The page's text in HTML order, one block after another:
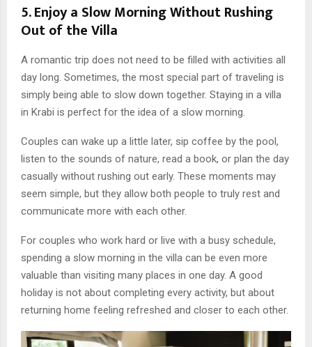
5. Enjoy a Slow Morning Without Rushing
Out of the Villa
A romantic trip does not need to be filled with activities all
day long. Sometimes, the most special part of traveling is
simply being able to slow down together. Staying in a villa
in Krabi is perfect for the idea of a slow morning.
Couples can wake up a little later, sip coffee by the pool,
listen to the sounds of nature, read a book, or plan the day
casually without rushing out early. These moments may
seem simple, but they allow both people to truly rest and
communicate more with each other.
For couples who work hard or live with a busy schedule,
spending a slow morning in the villa can be even more
valuable than visiting many places in one day. A good
holiday is not about completing every activity, but about
returning home feeling refreshed and closer to each other.